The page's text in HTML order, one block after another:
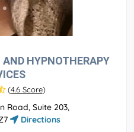
HYPNOTHERAPY
(4.6 Score)
Road, Suite 203,
Directions